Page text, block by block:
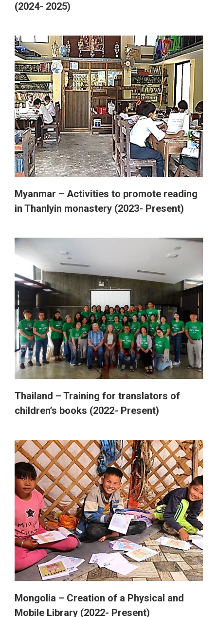
Myanmar
Australia
India
Thailand (Chiang Mai)
Switzerland (Biel)
Nepal
Switzerland (Fribourg)
Thailand
Australia (APY Lands)
Bhutan
Myanmar
Zambia
(2024- 2025)
Myanmar – Activities to promote reading
in Thanlyin monastery (2023- Present)
Thailand – Training for translators of
children’s books (2022- Present)
Mongolia – Creation of a Physical and
Mobile Library (2022- Present)